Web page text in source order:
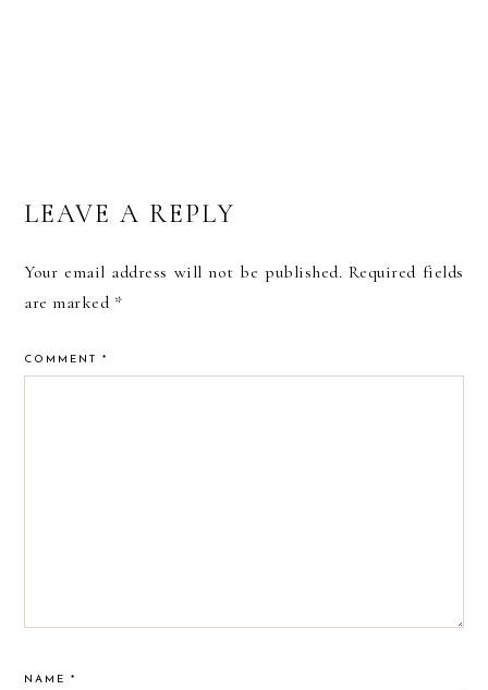
LEAVE A REPLY
Your email address will not be published. Required fields
are marked *
COMMENT*
NAME*